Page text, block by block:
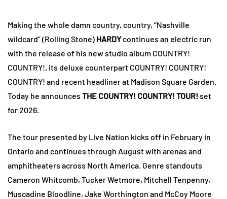
Making the whole damn country, country, “Nashville
wildcard” (Rolling Stone) HARDYcontinues an electric run
with the release of his new studio album COUNTRY!
COUNTRY!, its deluxe counterpart COUNTRY! COUNTRY!
COUNTRY! and recent headliner at Madison Square Garden.
Today he announces THE COUNTRY! COUNTRY! TOUR!set
for 2026.
The tour presented by Live Nation kicks off in February in
Ontario and continues through August with arenas and
amphitheaters across North America. Genre standouts
Cameron Whitcomb, Tucker Wetmore, Mitchell Tenpenny,
Muscadine Bloodline, Jake Worthington and McCoy Moore